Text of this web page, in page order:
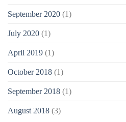
September 2020 (1)
July 2020 (1)
April 2019 (1)
October 2018 (1)
September 2018 (1)
August 2018 (3)